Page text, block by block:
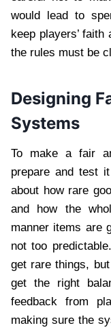
would lead to
keep players’
the rules must be
Designing
Systems
To make a fair
prepare and test
about how rare
and how the
manner items are
not too
get rare things,
get the right
feedback from
making sure the